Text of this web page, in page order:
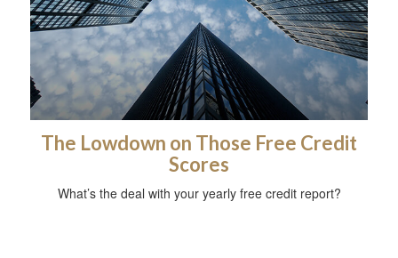
The Lowdown on Those Free Credit
Scores
What’s the deal with your yearly free credit report?